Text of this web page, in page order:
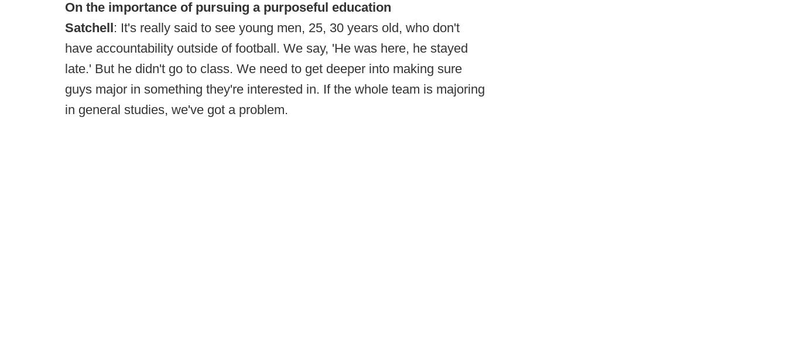
On the importance of pursuing a purposeful education
Satchell: It's really said to see young men, 25, 30 years old, who don't
have accountability outside of football. We say, 'He was here, he stayed
late.' But he didn't go to class. We need to get deeper into making sure
guys major in something they're interested in. If the whole team is majoring
in general studies, we've got a problem.